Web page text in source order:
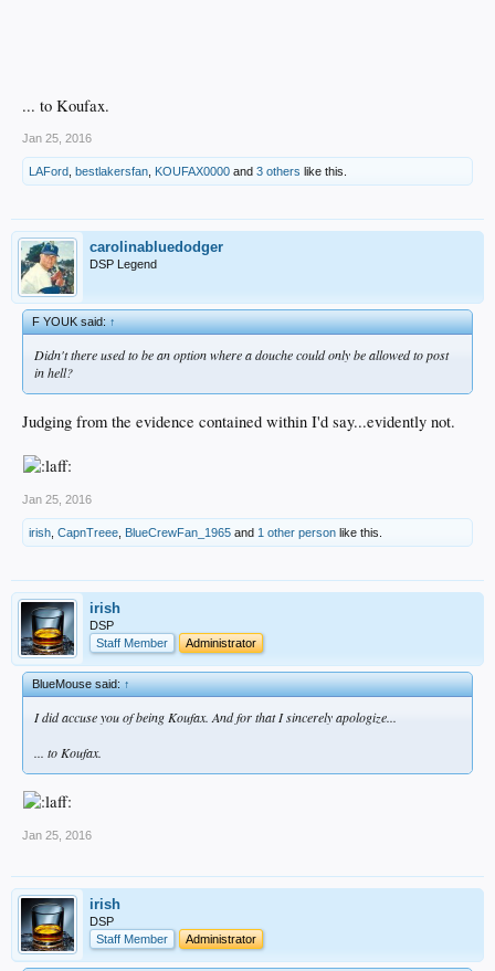
... to Koufax.
Jan 25, 2016
LAFord bestlakersfan KOUFAX0000 and 3 others like this.
carolinabluedodger
DSP Legend
F YOUK said:↑
Didn't there used to be an option where a douche could only be allowed to post
in hell?
Judging from the evidence contained within I'd say...evidently not.
Jan 25, 2016
irish CapnTreee BlueCrewFan_1965 and 1 other person like this.
irish
DSP
Staff Member
Administrator
BlueMouse said:↑
I did accuse you of being Koufax. And for that I sincerely apologize...
... to Koufax.
Jan 25, 2016
irish
DSP
Staff Member
Administrator